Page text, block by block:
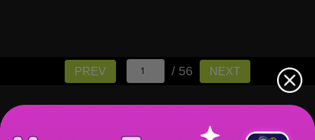
PREV / 56 NEXT